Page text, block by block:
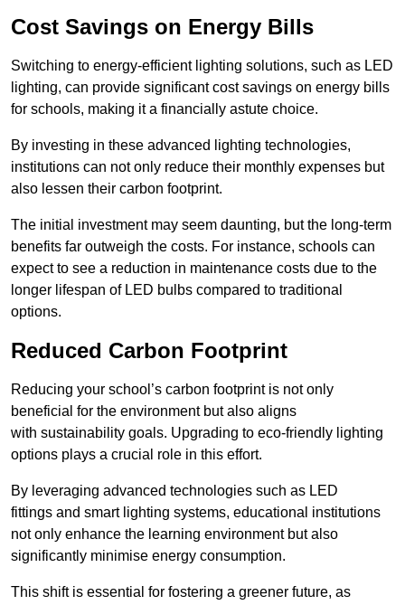
Cost Savings on Energy Bills
Switching to energy-efficient lighting solutions, such as LED
lighting, can provide significant cost savings on energy bills
for schools, making it a financially astute choice.
By investing in these advanced lighting technologies,
institutions can not only reduce their monthly expenses but
also lessen their carbon footprint.
The initial investment may seem daunting, but the long-term
benefits far outweigh the costs. For instance, schools can
expect to see a reduction in maintenance costs due to the
longer lifespan of LED bulbs compared to traditional
options.
Reduced Carbon Footprint
Reducing your school’s carbon footprint is not only
beneficial for the environment but also aligns
with sustainability goals. Upgrading to eco-friendly lighting
options plays a crucial role in this effort.
By leveraging advanced technologies such as LED
fittings and smart lighting systems, educational institutions
not only enhance the learning environment but also
significantly minimise energy consumption.
This shift is essential for fostering a greener future, as